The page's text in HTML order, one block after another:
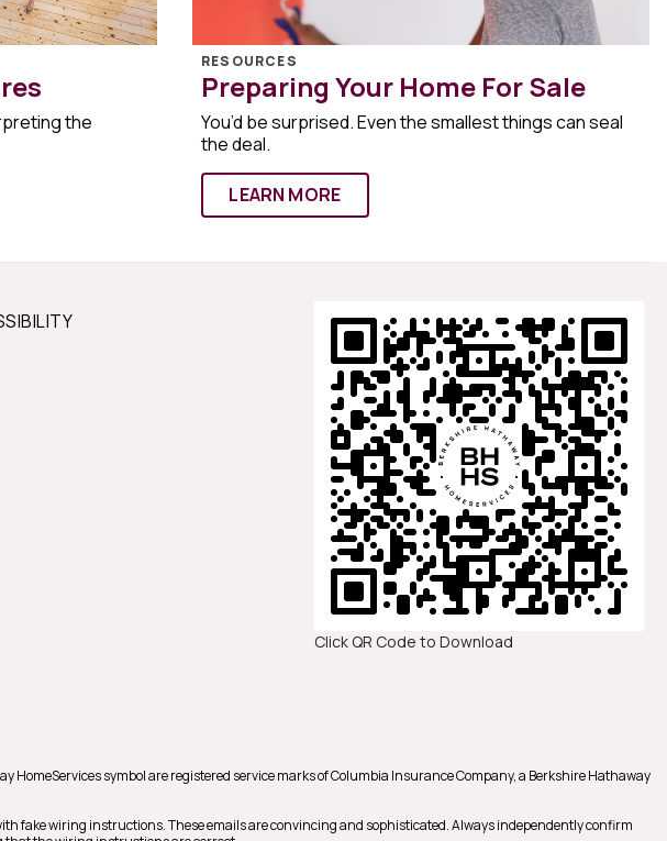
the
RESOURCES
Preparing Your Home For Sale
You’d be surprised. Even the smallest things can seal
the deal.
LEARN MORE
Click QR Code to Download
symbol are registered service marks of Columbia Insurance Company, a Berkshire Hathaway
fake wiring instructions. These emails are convincing and sophisticated. Always independently confirm